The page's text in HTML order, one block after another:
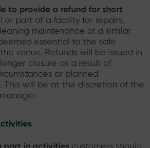
to provide a refund for short
or part of a facility for repairs,
maintenance or a similar
essential to the safe
venue. Refunds will be issued in
closure as a result of
or planned
This will be at the discretion of the
customers should